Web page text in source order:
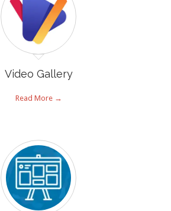
Video Gallery
Read More →